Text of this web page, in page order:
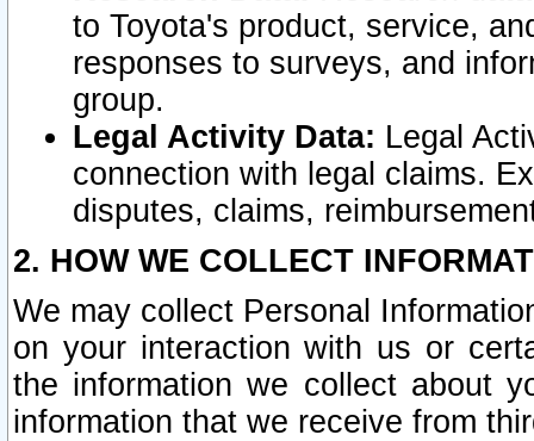
to Toyota's product, service,
responses to surveys, and
group.
Legal Activity Data: Legal
connection with legal claims.
disputes, claims,
2. HOW WE COLLECT
We may collect Personal
on your interaction with us or
the information we collect about
information that we receive from